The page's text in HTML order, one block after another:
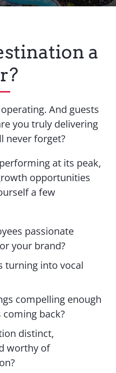
a
operating. And guests
you truly delivering
never forget?
at its peak,
opportunities
a few
passionate
your brand?
turning into vocal
compelling enough
back?
distinct,
worthy of